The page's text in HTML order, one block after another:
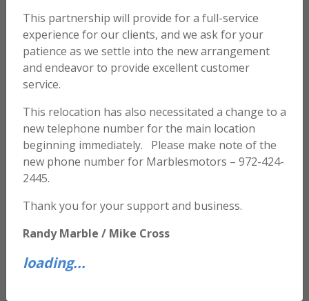
1 Gallon – PPG 2021 Concept Clear
This partnership will provide for a full-service
experience for our clients, and we ask for your
patience as we settle into the new arrangement
and endeavor to provide excellent customer
service.
This relocation has also necessitated a change to a
new telephone number for the main location
beginning immediately. Please make note of the
new phone number for Marblesmotors – 972-424-
2445.
Thank you for your support and business.
Randy Marble / Mike Cross
loading...